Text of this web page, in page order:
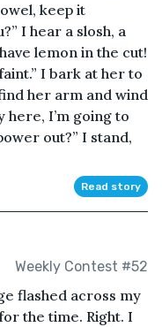
keep it
I hear a slosh, a
lemon in the cut!
I bark at her to
her arm and wind
here, I’m going to
out?” I stand,
Read story
Weekly Contest #52
flashed across my
the time. Right. I